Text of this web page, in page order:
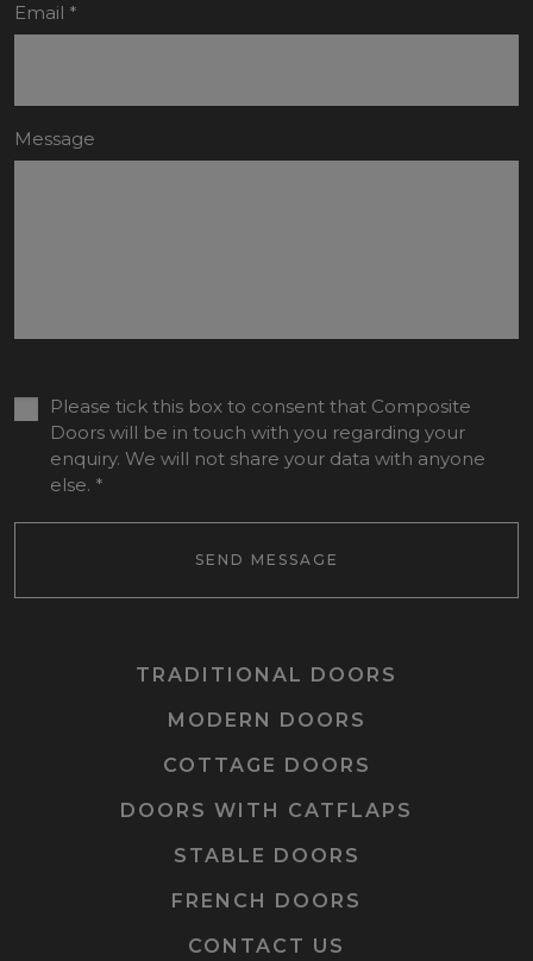
Email *
Message
Please tick this box to consent that Composite
Doors will be in touch with you regarding your
enquiry. We will not share your data with anyone
else. *
SEND MESSAGE
TRADITIONAL DOORS
MODERN DOORS
COTTAGE DOORS
DOORS WITH CATFLAPS
STABLE DOORS
FRENCH DOORS
CONTACT US